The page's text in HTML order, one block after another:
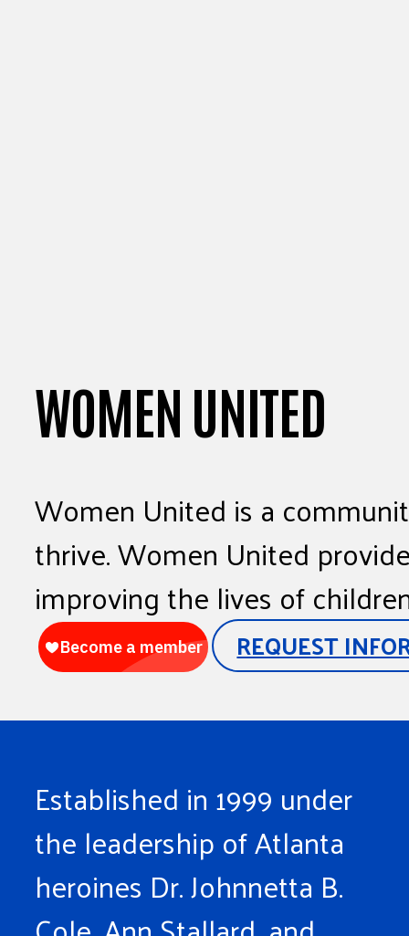
WOMEN UNITED
Women United is a
thrive. Women United
improving the lives of
REQUEST
Established in 1999 under
the leadership of Atlanta
heroines Dr. Johnnetta B.